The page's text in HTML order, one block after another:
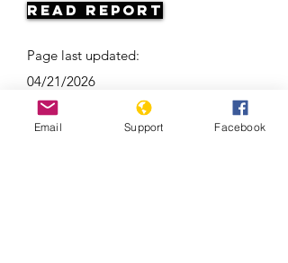
Read Report
Page last updated:
04/21/2026
Email Support Facebook